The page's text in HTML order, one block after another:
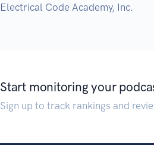
Electrical Code Academy, Inc.
Start monitoring your
Sign up to track rankings and